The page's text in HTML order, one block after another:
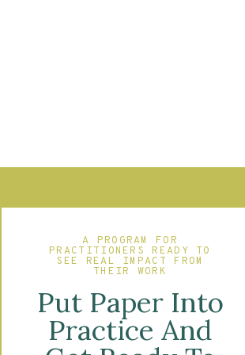
A PROGRAM FOR
PRACTITIONERS READY TO
SEE REAL IMPACT FROM
THEIR WORK
Put Paper Into
Practice And